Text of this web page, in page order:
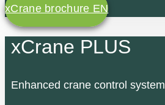
xCrane brochure EN
xCrane PLUS
Enhanced crane control system